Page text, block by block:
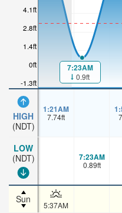
-1.3ft
0ft
1.4ft
2.8ft
4.1ft
HIGH
(NDT)
LOW
(NDT)
Sun
7:23AM
0.9ft
1:21AM
7.74ft
7:23AM
0.89ft
5:37AM